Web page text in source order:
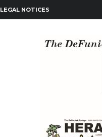
LEGAL NOTICES